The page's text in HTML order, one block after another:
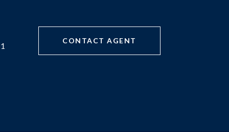
CONTACT AGENT